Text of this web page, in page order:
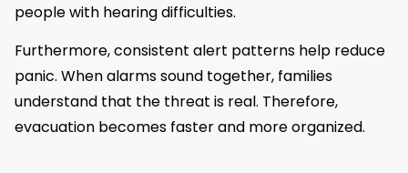
people with hearing difficulties.
Furthermore, consistent alert patterns help reduce
panic. When alarms sound together, families
understand that the threat is real. Therefore,
evacuation becomes faster and more organized.